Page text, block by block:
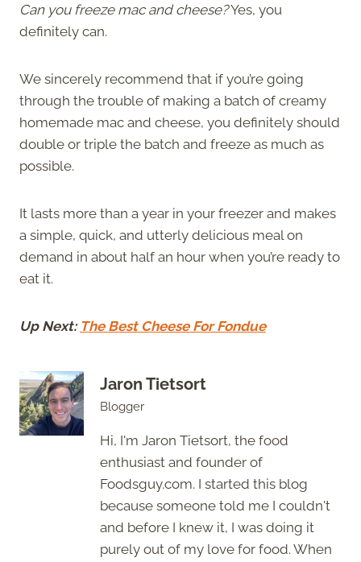
Can you freeze mac and cheese?Yes, you
definitely can.
We sincerely recommend that if you’re going
through the trouble of making a batch of creamy
homemade mac and cheese, you definitely should
double or triple the batch and freeze as much as
possible.
It lasts more than a year in your freezer and makes
a simple, quick, and utterly delicious meal on
demand in about half an hour when you’re ready to
eat it.
Up Next: The Best Cheese For Fondue
Jaron Tietsort
Blogger
Hi, I'm Jaron Tietsort, the food
enthusiast and founder of
Foodsguy.com. I started this blog
because someone told me I couldn't
and before I knew it, I was doing it
purely out of my love for food. When